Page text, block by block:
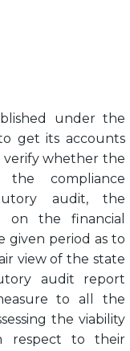
under the
get its accounts
verify whether the
compliance
audit, the
the financial
given period as to
view of the state
audit report
to all the
the viability
respect to their